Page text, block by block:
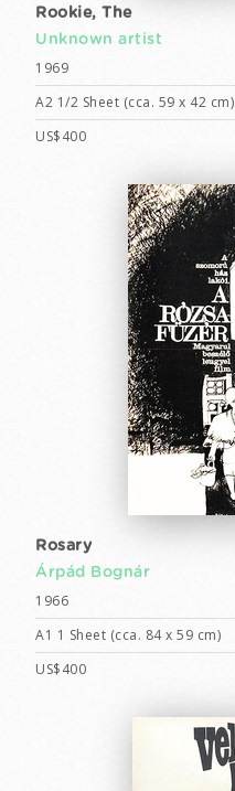
Rookie, The
Unknown artist
1969
A2 1/2 Sheet (cca. 59 x 42 cm)
US$400
Rosary
Árpád Bognár
1966
A1 1 Sheet (cca. 84 x 59 cm)
US$400